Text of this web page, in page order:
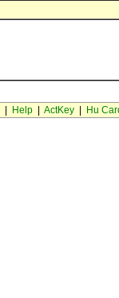
Help| ActKey| Hu